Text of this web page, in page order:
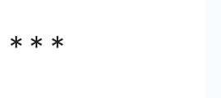
***